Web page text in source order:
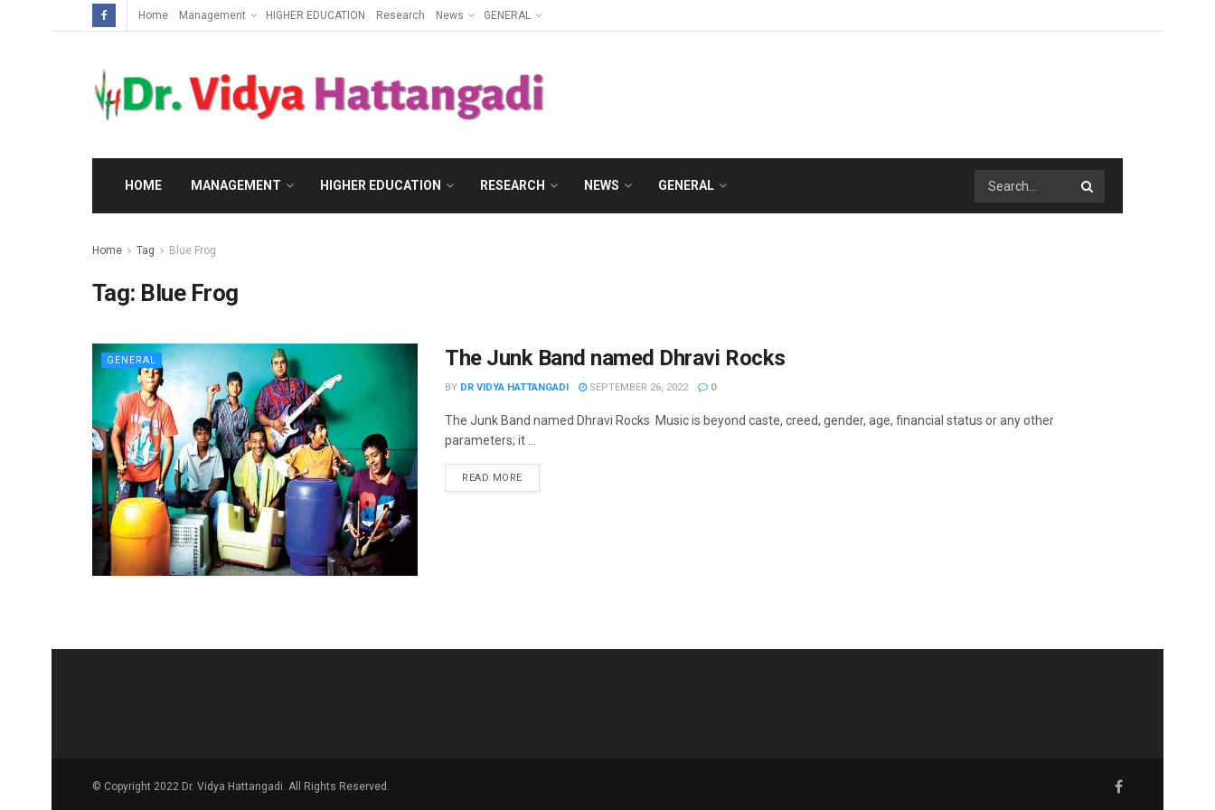
Home Management HIGHER EDUCATION Research News GENERAL
HOME MANAGEMENT HIGHER EDUCATION RESEARCH NEWS GENERAL
Home Tag Blue Frog
Tag: Blue Frog
GENERAL The Junk Band named Dhravi Rocks
BY DR VIDYA HATTANGADI SEPTEMBER 26, 2022 0
The Junk Band named Dhravi Rocks Music is beyond caste, creed, gender, age, financial status or any other
parameters; it ...
READ MORE
© Copyright 2022 Dr. Vidya Hattangadi. All Rights Reserved.